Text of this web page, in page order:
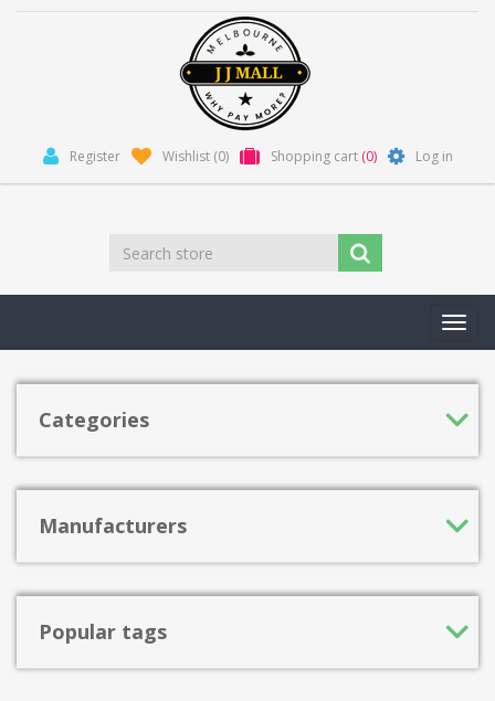
Register Wishlist (0) Shopping cart (0) Log in
Categories
Manufacturers
Popular tags